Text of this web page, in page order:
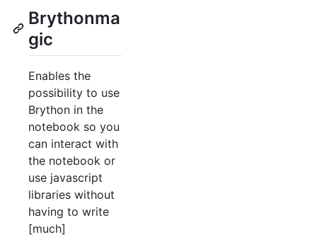
Brythonma
gic
Enables the
possibility to use
Brython in the
notebook so you
can interact with
the notebook or
use javascript
libraries without
having to write
[much]